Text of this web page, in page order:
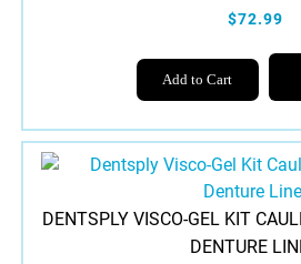
$72.99
Add to Cart
This
The
may
DENTSPLY VISCO-GEL KIT
DENTURE